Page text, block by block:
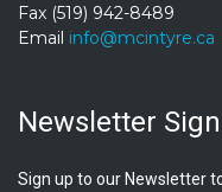
Fax (519) 942-8489
Email info@mcintyre.ca
Newsletter
Sign up to our Newsletter